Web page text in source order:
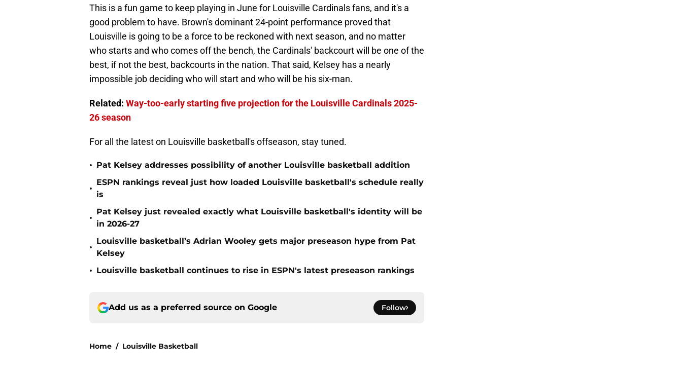
This is a fun game to keep playing in June for Louisville Cardinals fans, and it's a
good problem to have. Brown's dominant 24-point performance proved that
Louisville is going to be a force to be reckoned with next season, and no matter
who starts and who comes off the bench, the Cardinals' backcourt will be one of the
best, if not the best, backcourts in the nation. That said, Kelsey has a nearly
impossible job deciding who will start and who will be his six-man.
Related: Way-too-early starting five projection for the Louisville Cardinals 2025-
26 season
For all the latest on Louisville basketball's offseason, stay tuned.
• Pat Kelsey addresses possibility of another Louisville basketball addition
•
ESPN rankings reveal just how loaded Louisville basketball's schedule really
is
•
Pat Kelsey just revealed exactly what Louisville basketball's identity will be
in 2026-27
•
Louisville basketball’s Adrian Wooley gets major preseason hype from Pat
Kelsey
• Louisville basketball continues to rise in ESPN's latest preseason rankings
Add us as a preferred source on Google Follow
Home / Louisville Basketball